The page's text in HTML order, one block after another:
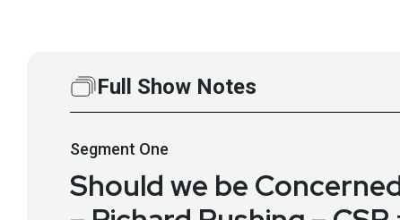
Full Show Notes
Segment One
Should we be